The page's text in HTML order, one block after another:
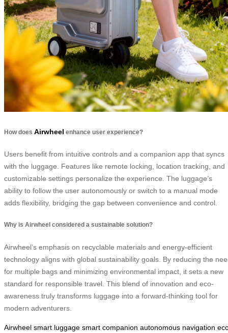
How does Airwheel enhance user experience?
Users benefit from intuitive controls and a companion app that syncs
with the luggage. Features like remote locking, location tracking, and
customizable settings personalize the experience. The luggage’s
ability to follow the user autonomously or switch to a manual mode
adds flexibility, bridging the gap between convenience and control.
Why is Airwheel considered a sustainable solution?
Airwheel’s emphasis on recyclable materials and energy-efficient
technology aligns with global sustainability goals. By reducing the
for multiple bags and minimizing environmental impact, it sets a new
standard for responsible travel. This blend of innovation and eco-
awareness truly transforms luggage into a forward-thinking tool for
modern adventurers.
Airwheel smart luggage smart companion autonomous navigation